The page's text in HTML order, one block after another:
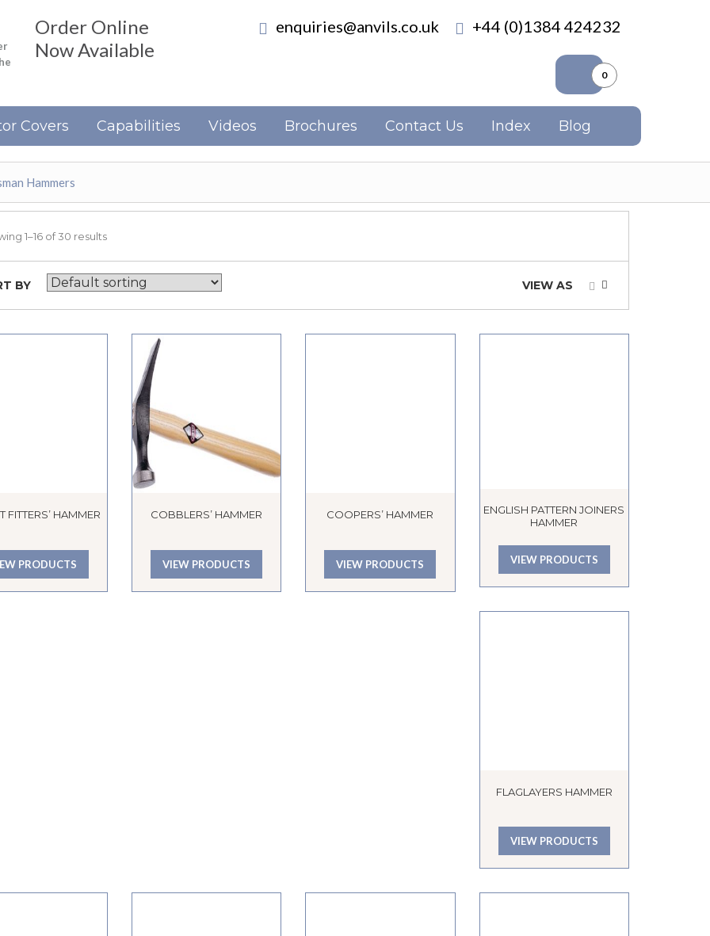
Order Online
Now Available
enquiries@anvils.co.uk +44 (0)1384 424232
0
Covers Capabilities Videos Brochures Contact Us Index Blog
Hammers
1–16 of 30 results
BY VIEW AS
FITTERS’ HAMMER
PRODUCTS
COBBLERS’ HAMMER
VIEW PRODUCTS
COOPERS’ HAMMER
VIEW PRODUCTS
ENGLISH PATTERN JOINERS
HAMMER
VIEW PRODUCTS
FLAGLAYERS HAMMER
VIEW PRODUCTS